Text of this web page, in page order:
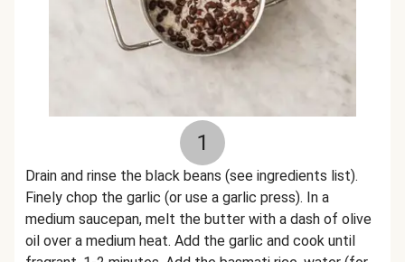
1
Drain and rinse the black beans (see ingredients list).
Finely chop the garlic (or use a garlic press). In a
medium saucepan, melt the butter with a dash of olive
oil over a medium heat. Add the garlic and cook until